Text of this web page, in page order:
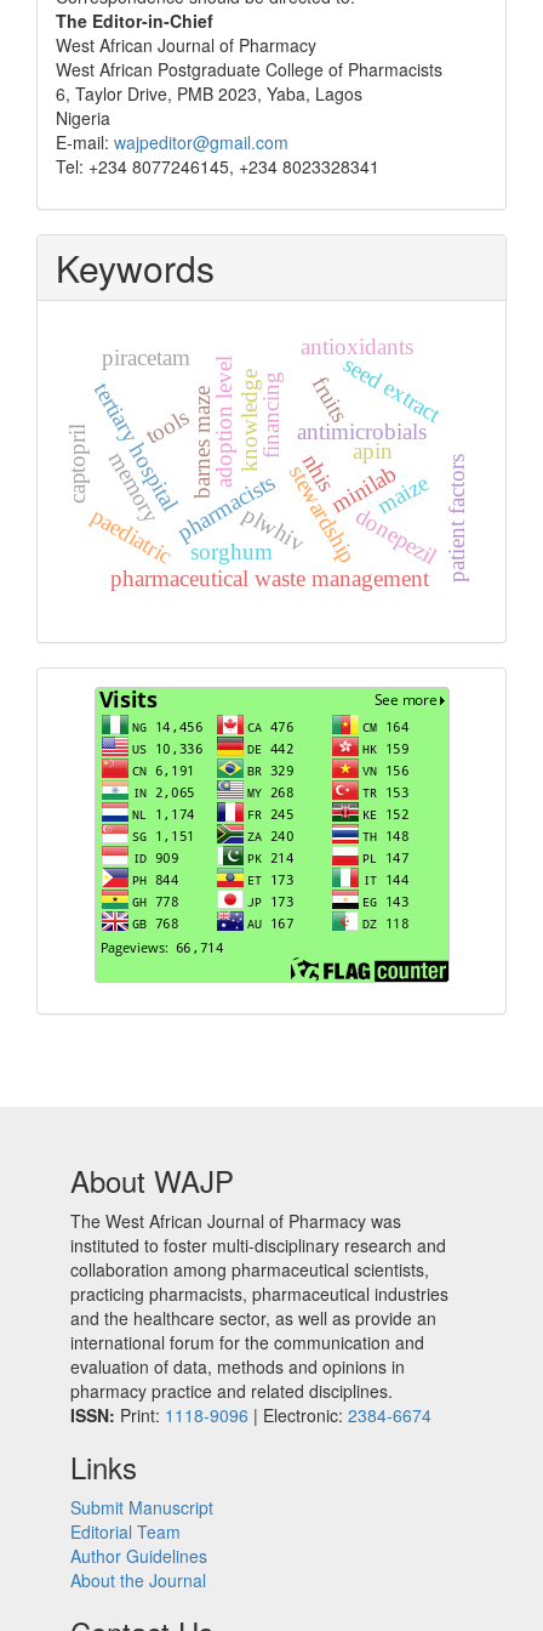
The Editor-in-Chief
West African Journal of Pharmacy
West African Postgraduate College of Pharmacists
6, Taylor Drive, PMB 2023, Yaba, Lagos
Nigeria
E-mail: wajpeditor@gmail.com
Tel: +234 8077246145, +234 8023328341
Keywords
antimicrobials
stewardship
pharmacists
tools
minilab
adoption level
tertiary hospital knowledge
pharmaceutical waste management
paediatric patient factors
apin
plwhiv
seed extract
fruits
antioxidants
barnes maze
captopril
piracetam
donepezil
memory
sorghum
maize
nhis
financing
Visits
About WAJP
The West African Journal of Pharmacy was
instituted to foster multi-disciplinary research and
collaboration among pharmaceutical scientists,
practicing pharmacists, pharmaceutical industries
and the healthcare sector, as well as provide an
international forum for the communication and
evaluation of data, methods and opinions in
pharmacy practice and related disciplines.
ISSN: Print: 1118-9096 | Electronic: 2384-6674
Links
Submit Manuscript
Editorial Team
Author Guidelines
About the Journal